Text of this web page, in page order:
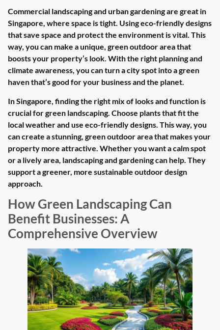
Commercial landscaping and urban gardening are great in
Singapore, where space is tight. Using eco-friendly designs
that save space and protect the environment is vital. This
way, you can make a unique, green outdoor area that
boosts your property’s look. With the right planning and
climate awareness, you can turn a city spot into a green
haven that’s good for your business and the planet.
In Singapore, finding the right mix of looks and function is
crucial for green landscaping. Choose plants that fit the
local weather and use eco-friendly designs. This way, you
can create a stunning, green outdoor area that makes your
property more attractive. Whether you want a calm spot
or a lively area, landscaping and gardening can help. They
support a greener, more sustainable outdoor design
approach.
How Green Landscaping Can
Benefit Businesses: A
Comprehensive Overview